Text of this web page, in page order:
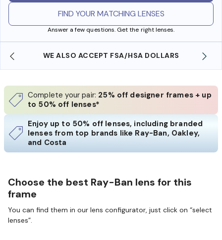
FIND YOUR MATCHING LENSES
Answer a few questions. Get the right lenses.
WE ALSO ACCEPT FSA/HSA DOLLARS
Complete your pair: 25% off designer frames + up
to 50% off lenses*
Enjoy up to 50% off lenses, including branded
lenses from top brands like Ray-Ban, Oakley,
and Costa
Choose the best Ray-Ban lens for this
frame
You can find them in our lens configurator, just click on “select
lenses”.